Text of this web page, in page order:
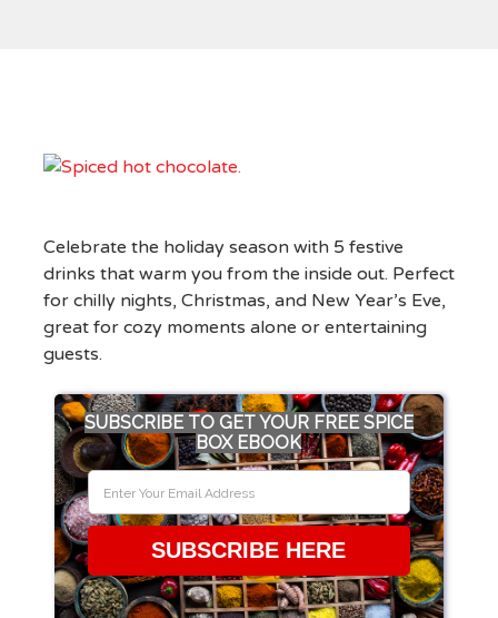
Celebrate the holiday season with 5 festive
drinks that warm you from the inside out. Perfect
for chilly nights, Christmas, and New Year’s Eve,
great for cozy moments alone or entertaining
guests.
SUBSCRIBE TO GET YOUR FREE SPICE
BOX EBOOK
SUBSCRIBE HERE